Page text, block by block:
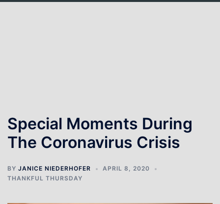
Special Moments During
The Coronavirus Crisis
BY JANICE NIEDERHOFER
APRIL 8, 2020
THANKFUL THURSDAY